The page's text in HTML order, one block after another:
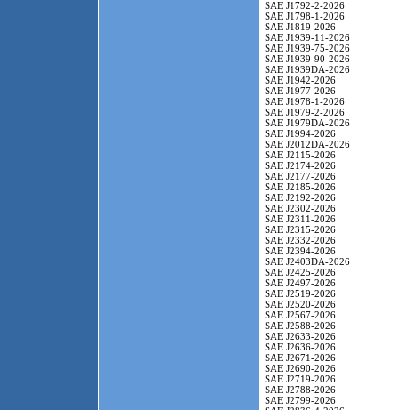
SAE J1792-2-2026
SAE J1798-1-2026
SAE J1819-2026
SAE J1939-11-2026
SAE J1939-75-2026
SAE J1939-90-2026
SAE J1939DA-2026
SAE J1942-2026
SAE J1977-2026
SAE J1978-1-2026
SAE J1979-2-2026
SAE J1979DA-2026
SAE J1994-2026
SAE J2012DA-2026
SAE J2115-2026
SAE J2174-2026
SAE J2177-2026
SAE J2185-2026
SAE J2192-2026
SAE J2302-2026
SAE J2311-2026
SAE J2315-2026
SAE J2332-2026
SAE J2394-2026
SAE J2403DA-2026
SAE J2425-2026
SAE J2497-2026
SAE J2519-2026
SAE J2520-2026
SAE J2567-2026
SAE J2588-2026
SAE J2633-2026
SAE J2636-2026
SAE J2671-2026
SAE J2690-2026
SAE J2719-2026
SAE J2788-2026
SAE J2799-2026